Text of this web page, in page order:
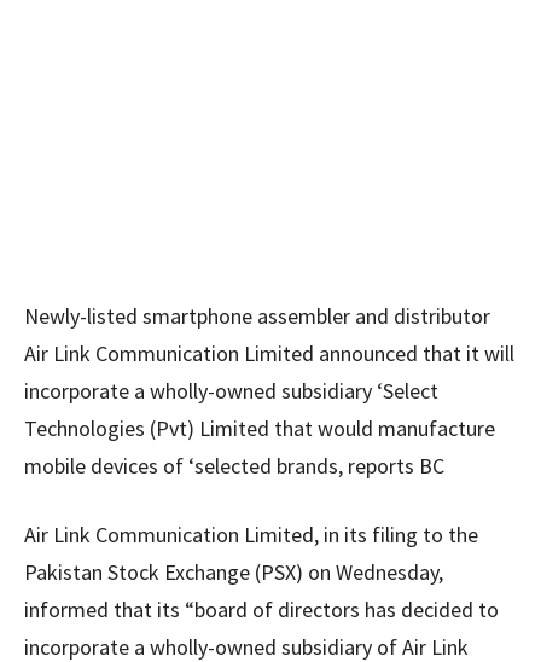
Newly-listed smartphone assembler and distributor
Air Link Communication Limited announced that it will
incorporate a wholly-owned subsidiary ‘Select
Technologies (Pvt) Limited that would manufacture
mobile devices of ‘selected brands, reports BC
Air Link Communication Limited, in its filing to the
Pakistan Stock Exchange (PSX) on Wednesday,
informed that its “board of directors has decided to
incorporate a wholly-owned subsidiary of Air Link